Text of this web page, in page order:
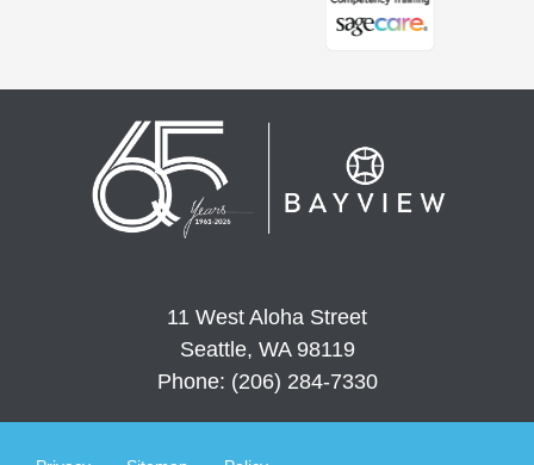
11 West Aloha Street
Seattle, WA 98119
Phone: (206) 284-7330